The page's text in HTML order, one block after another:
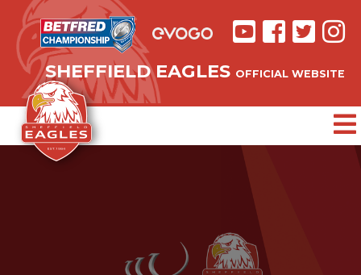
SHEFFIELD EAGLES OFFICIAL WEBSITE